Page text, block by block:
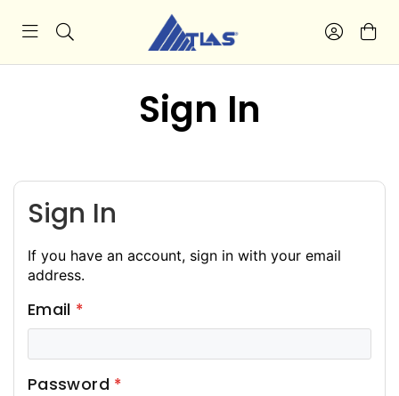
Sign In
Sign In
If you have an account, sign in with your email
address.
Email
Password